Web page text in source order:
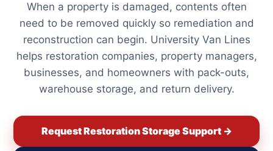
When a property is damaged, contents often
need to be removed quickly so remediation and
reconstruction can begin. University Van Lines
helps restoration companies, property managers,
businesses, and homeowners with pack-outs,
warehouse storage, and return delivery.
Request Restoration Storage Support →